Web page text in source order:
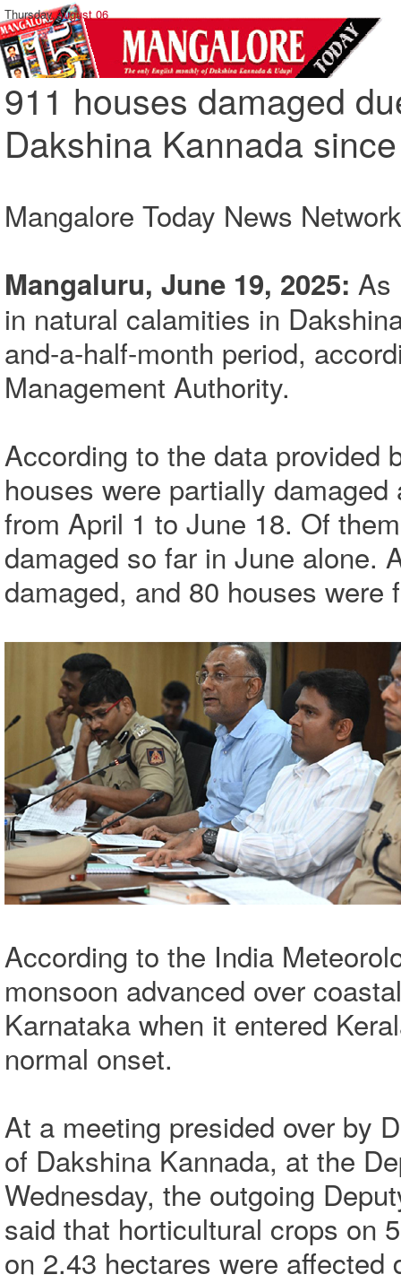
Thursday,August 06
911 houses damaged
Dakshina Kannada
Mangalore Today News Network
Mangaluru, June 19, 2025: As
in natural calamities in
and-a-half-month period,
Management Authority.
According to the data provided
houses were partially
from April 1 to June 18. Of
damaged so far in June alone.
damaged, and 80 houses were
According to the India
monsoon advanced over
Karnataka when it entered
normal onset.
At a meeting presided over by
of Dakshina Kannada, at the
Wednesday, the outgoing
said that horticultural crops on
on 2.43 hectares were affected